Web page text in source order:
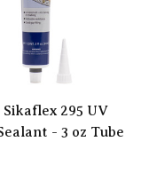
Sikaflex 295 UV
- 3 oz Tube